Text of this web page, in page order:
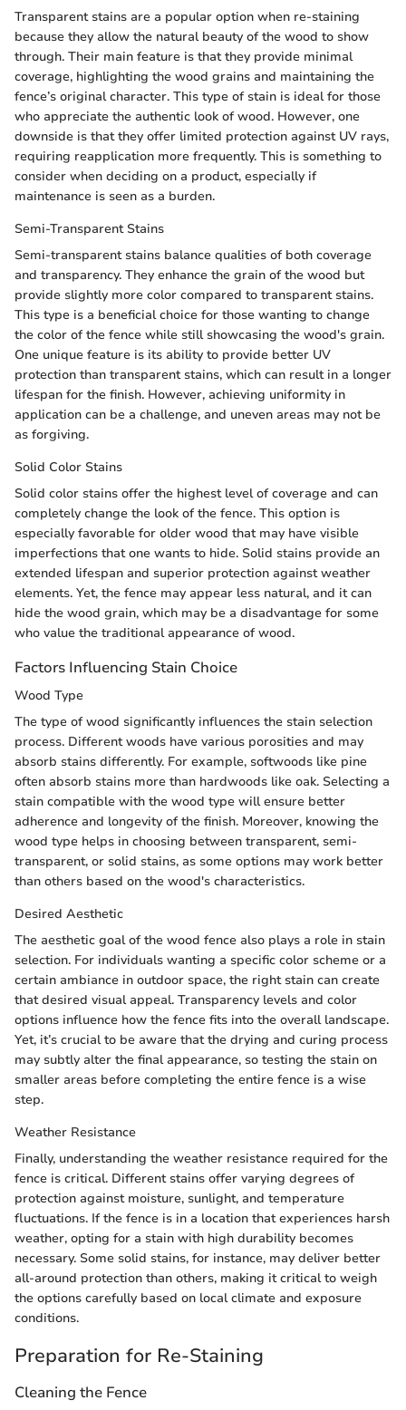
Transparent stains are a popular option when re-staining
because they allow the natural beauty of the wood to show
through. Their main feature is that they provide minimal
coverage, highlighting the wood grains and maintaining the
fence’s original character. This type of stain is ideal for those
who appreciate the authentic look of wood. However, one
downside is that they offer limited protection against UV rays,
requiring reapplication more frequently. This is something to
consider when deciding on a product, especially if
maintenance is seen as a burden.
Semi-Transparent Stains
Semi-transparent stains balance qualities of both coverage
and transparency. They enhance the grain of the wood but
provide slightly more color compared to transparent stains.
This type is a beneficial choice for those wanting to change
the color of the fence while still showcasing the wood's grain.
One unique feature is its ability to provide better UV
protection than transparent stains, which can result in a longer
lifespan for the finish. However, achieving uniformity in
application can be a challenge, and uneven areas may not be
as forgiving.
Solid Color Stains
Solid color stains offer the highest level of coverage and can
completely change the look of the fence. This option is
especially favorable for older wood that may have visible
imperfections that one wants to hide. Solid stains provide an
extended lifespan and superior protection against weather
elements. Yet, the fence may appear less natural, and it can
hide the wood grain, which may be a disadvantage for some
who value the traditional appearance of wood.
Factors Influencing Stain Choice
Wood Type
The type of wood significantly influences the stain selection
process. Different woods have various porosities and may
absorb stains differently. For example, softwoods like pine
often absorb stains more than hardwoods like oak. Selecting a
stain compatible with the wood type will ensure better
adherence and longevity of the finish. Moreover, knowing the
wood type helps in choosing between transparent, semi-
transparent, or solid stains, as some options may work better
than others based on the wood's characteristics.
Desired Aesthetic
The aesthetic goal of the wood fence also plays a role in stain
selection. For individuals wanting a specific color scheme or a
certain ambiance in outdoor space, the right stain can create
that desired visual appeal. Transparency levels and color
options influence how the fence fits into the overall landscape.
Yet, it’s crucial to be aware that the drying and curing process
may subtly alter the final appearance, so testing the stain on
smaller areas before completing the entire fence is a wise
step.
Weather Resistance
Finally, understanding the weather resistance required for the
fence is critical. Different stains offer varying degrees of
protection against moisture, sunlight, and temperature
fluctuations. If the fence is in a location that experiences harsh
weather, opting for a stain with high durability becomes
necessary. Some solid stains, for instance, may deliver better
all-around protection than others, making it critical to weigh
the options carefully based on local climate and exposure
conditions.
Preparation for Re-Staining
Cleaning the Fence